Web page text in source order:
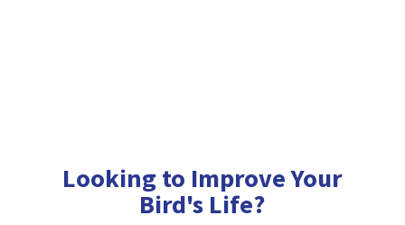
Looking to Improve Your
Bird's Life?